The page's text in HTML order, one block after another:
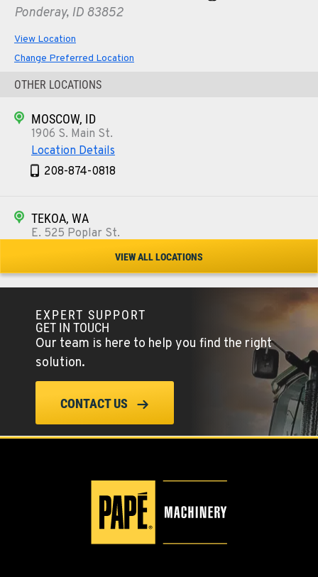
Ponderay, ID 83852
View Location
Change Preferred Location
OTHER LOCATIONS
MOSCOW, ID
1906 S. Main St.
Location Details
208-874-0818
TEKOA, WA
E. 525 Poplar St.
509-284-0784
COLFAX, WA
42951 SR 195
Location Details
509-397-8897
10010 S. State Route 904
WALLA WALLA, WA
3037 E. Melrose Ave
Location Details
VIEW ALL LOCATIONS
EXPERT SUPPORT
GET IN TOUCH
Our team is here to help you find the right
solution.
CONTACT US